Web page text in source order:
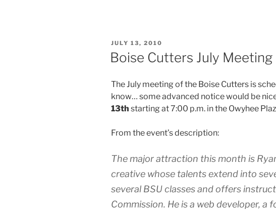
POSTED
ON
JULY 13, 2010
Boise Cutters July Meeting
The July meeting of the Boise Cutters is
know… some advanced notice would be
13th starting at 7:00 p.m. in the Owyhee
From the event’s description:
The major attraction this month is
creative whose talents extend into
several BSU classes and offers
Commission. He is a web developer, a